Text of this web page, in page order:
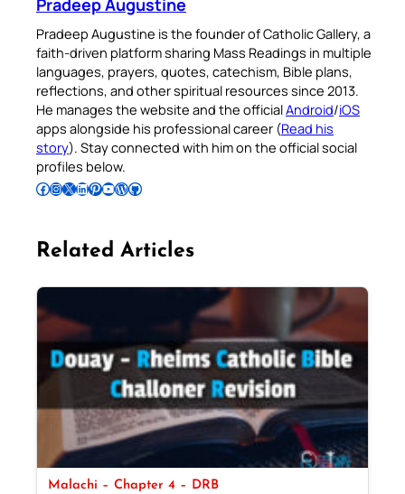
Pradeep Augustine
Pradeep Augustine is the founder of Catholic Gallery, a
faith-driven platform sharing Mass Readings in multiple
languages, prayers, quotes, catechism, Bible plans,
reflections, and other spiritual resources since 2013.
He manages the website and the officialAndroid/iOS
apps alongside his professional career (Read his
story). Stay connected with him on the official social
profiles below.
Follow Pradeep on Facebook Follow Pradeep on InstagramFollow Pradeep on X Follow Pradeep on LinkedIn Follow Pradeep on Pinterest Subscribe to Pradeep’s Youtube Channel Follow Pradeep on WordPress Follow Pradeep on GitHub
Related Articles
Malachi – Chapter 4 – DRB